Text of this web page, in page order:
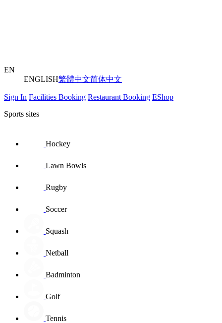
EN
ENGLISH繁體中文简体中文
Sign In Facilities Booking Restaurant Booking EShop
Sports sites
Hockey
Lawn Bowls
Rugby
Soccer
Squash
Netball
Badminton
Golf
Tennis